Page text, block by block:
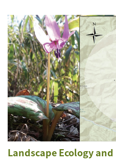
Landscape Ecology